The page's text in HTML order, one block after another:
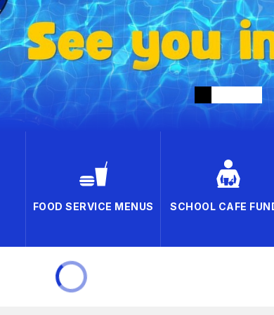
FOOD SERVICE MENUS SCHOOL CAFE